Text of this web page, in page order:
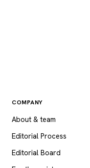
COMPANY
About & team
Editorial Process
Editorial Board